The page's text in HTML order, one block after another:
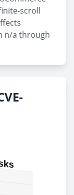
scroll
n/a through